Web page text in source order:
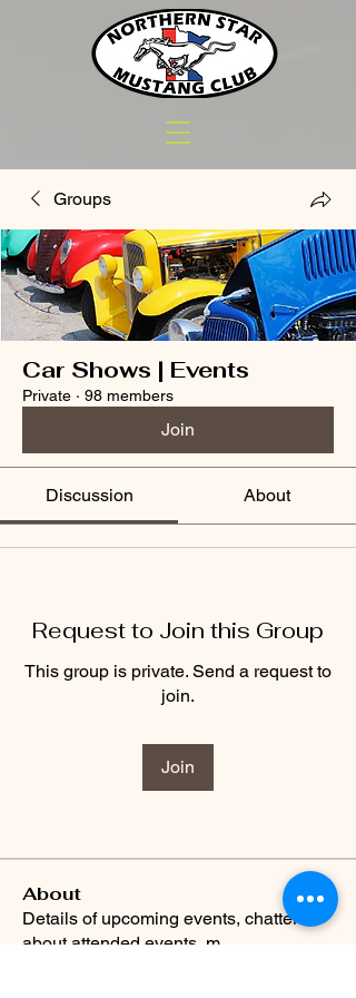
Groups
Car Shows | Events
Private · 98 members
Join
Discussion About
Request to Join this Group
This group is private. Send a request to
join.
Join
About
Details of upcoming events, chatter
about attended events, m